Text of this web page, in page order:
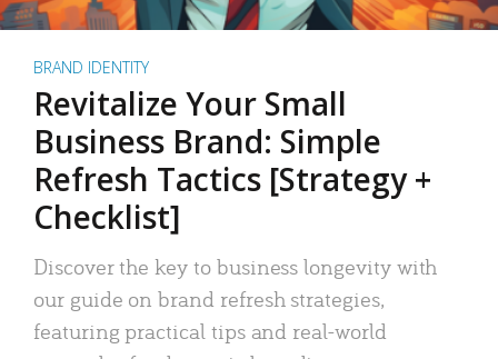
BRAND IDENTITY
Revitalize Your Small
Business Brand: Simple
Refresh Tactics [Strategy +
Checklist]
Discover the key to business longevity with
our guide on brand refresh strategies,
featuring practical tips and real-world